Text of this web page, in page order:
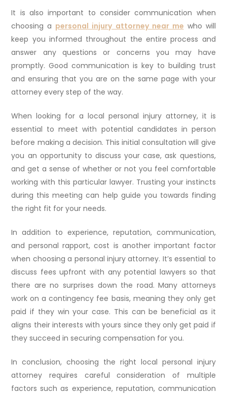
It is also important to consider communication when
choosing a personal injury attorney near me who will
keep you informed throughout the entire process and
answer any questions or concerns you may have
promptly. Good communication is key to building trust
and ensuring that you are on the same page with your
attorney every step of the way.
When looking for a local personal injury attorney, it is
essential to meet with potential candidates in person
before making a decision. This initial consultation will give
you an opportunity to discuss your case, ask questions,
and get a sense of whether or not you feel comfortable
working with this particular lawyer. Trusting your instincts
during this meeting can help guide you towards finding
the right fit for your needs.
In addition to experience, reputation, communication,
and personal rapport, cost is another important factor
when choosing a personal injury attorney. It’s essential to
discuss fees upfront with any potential lawyers so that
there are no surprises down the road. Many attorneys
work on a contingency fee basis, meaning they only get
paid if they win your case. This can be beneficial as it
aligns their interests with yours since they only get paid if
they succeed in securing compensation for you.
In conclusion, choosing the right local personal injury
attorney requires careful consideration of multiple
factors such as experience, reputation, communication